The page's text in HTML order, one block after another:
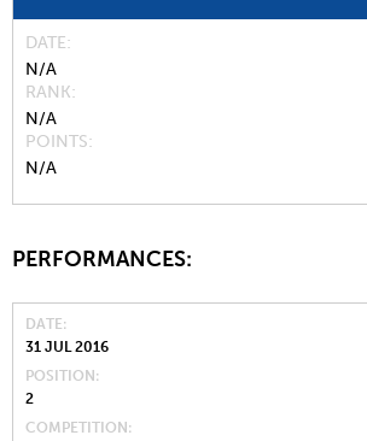
DATE
N/A
RANK
N/A
POINTS
N/A
PERFORMANCES:
DATE
31 JUL 2016
POSITION
2
COMPETITION